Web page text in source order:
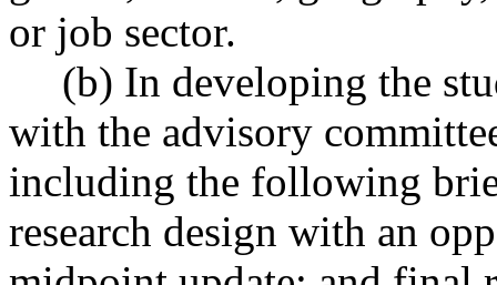
or job sector.
(b) In developing the
with the advisory
including the following
research design with an